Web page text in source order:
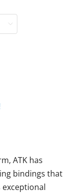
ATK has
bindings that